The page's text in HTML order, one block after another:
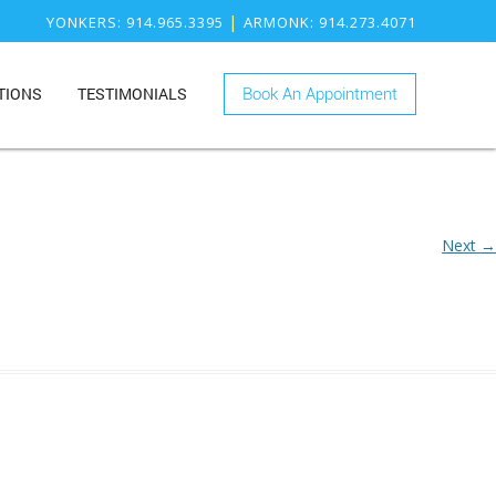
YONKERS: 914.965.3395 | ARMONK: 914.273.4071
TESTIMONIALS Book An Appointment
Next →